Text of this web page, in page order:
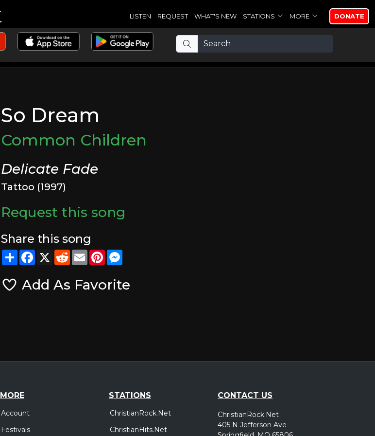
LISTEN REQUEST WHAT'S NEW STATIONS MORE DONATE
So Dream
Common Children
Delicate Fade
Tattoo (1997)
Request this song
Share this song
ShareFacebook
X RedditEmailPinterest
Add As Favorite
MORE
Account
Festivals
STATIONS
ChristianRock.Net
ChristianHits.Net
CONTACT US
ChristianRock.Net
405 N Jefferson Ave